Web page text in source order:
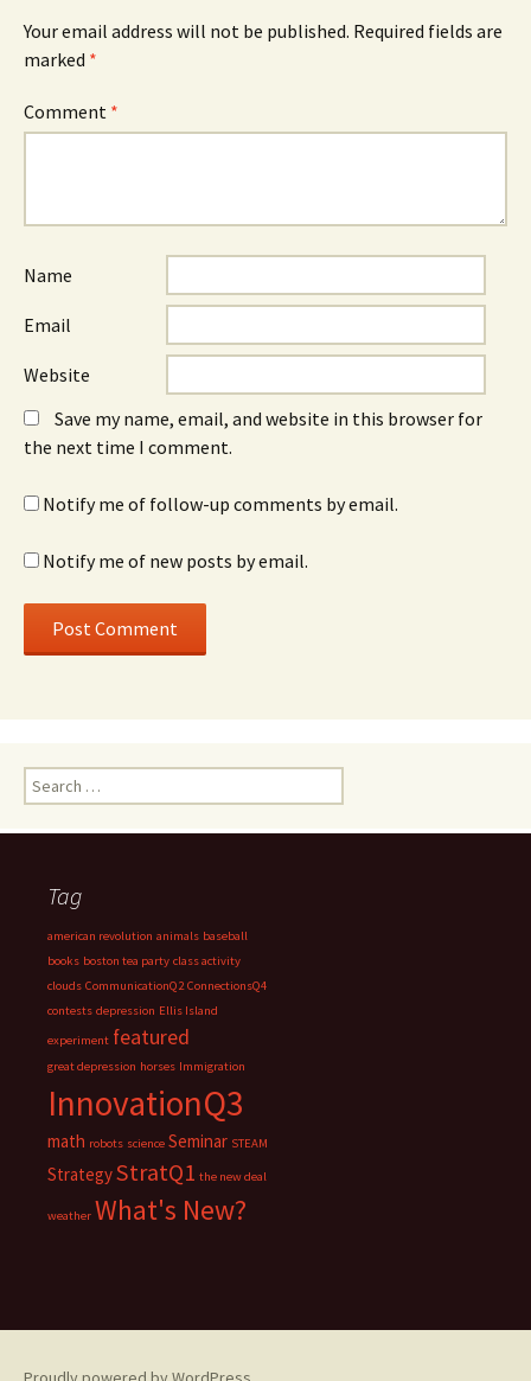
Your email address will not be published. Required fields are
marked *
Comment *
Name
Email
Website
Save my name, email, and website in this browser for
the next time I comment.
Notify me of follow-up comments by email.
Notify me of new posts by email.
Search
for:
Tag
american revolution animals baseball
books boston tea party class activity
clouds CommunicationQ2 ConnectionsQ4
contests depression Ellis Island
experiment featured
great depression horses Immigration
InnovationQ3
math robots science Seminar STEAM
StrategyStratQ1 the new deal
weather What's New?